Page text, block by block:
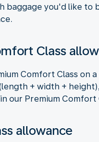
baggage you'd like to
Class
Comfort Class on
+ width +
our Premium
allowance